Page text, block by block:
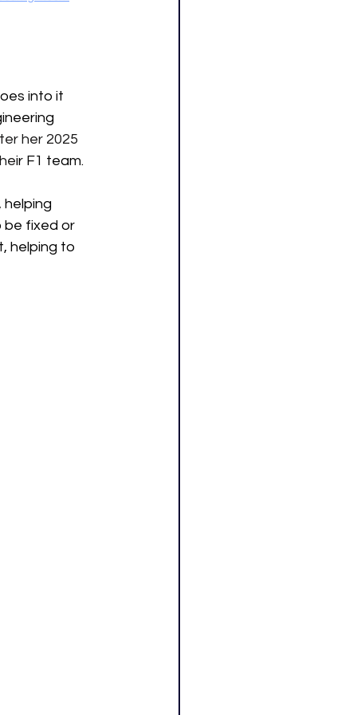
into it
her 2025
ir F1 team.
helping
be fixed or
helping to